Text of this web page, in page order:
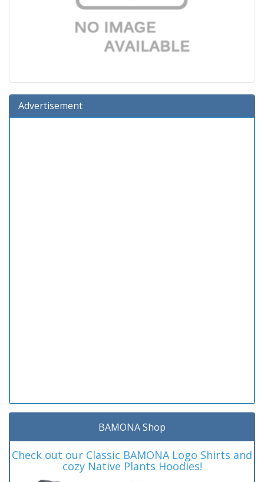
Advertisement
BAMONA Shop
Check out our Classic BAMONA Logo Shirts and
cozy Native Plants Hoodies!